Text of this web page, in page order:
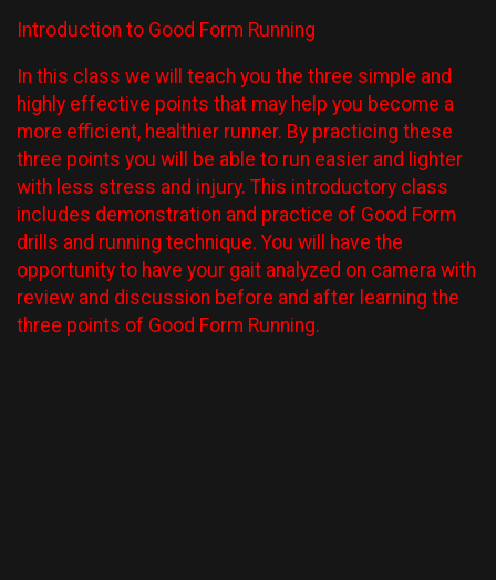
Introduction to Good Form Running
In this class we will teach you the three simple and
highly effective points that may help you become a
more efficient, healthier runner. By practicing these
three points you will be able to run easier and lighter
with less stress and injury. This introductory class
includes demonstration and practice of Good Form
drills and running technique. You will have the
opportunity to have your gait analyzed on camera with
review and discussion before and after learning the
three points of Good Form Running.